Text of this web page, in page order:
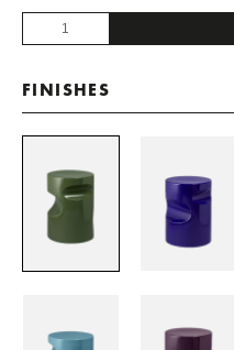
Fetiche
quantity
FINISHES